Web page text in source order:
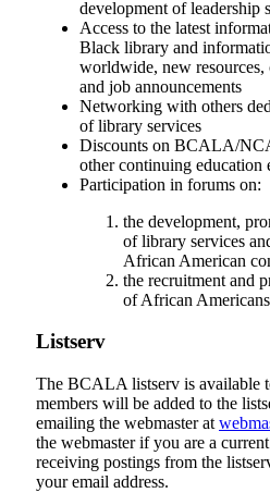
development of leadership
Access to the latest
Black library and
worldwide, new resources,
and job announcements
Networking with others
of library services
Discounts on BCALA/
other continuing education
Participation in forums on:
the development,
of library services
African American
the recruitment and
of African
Listserv
The BCALA listserv is available
members will be added to the
emailing the webmaster at
the webmaster if you are a
receiving postings from the
your email address.